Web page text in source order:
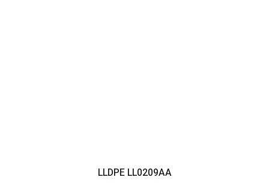
LLDPE LL0209AA